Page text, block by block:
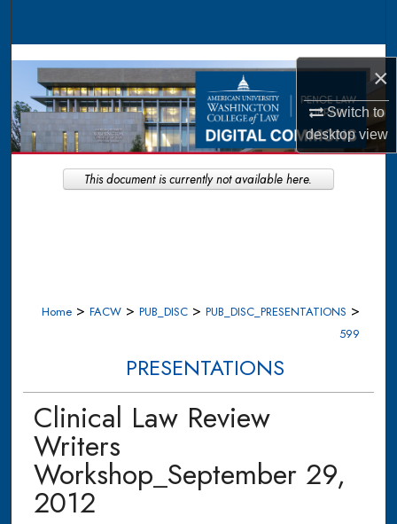
×
Switch to
desktopview
Browse Collections
My Account
About
Digital Commons Network™
Home > FACW > PUB_DISC > PUB_DISC_PRESENTATIONS >
599
PRESENTATIONS
Clinical Law Review
Writers
Workshop_September 29,
2012
This document is currently not available here.